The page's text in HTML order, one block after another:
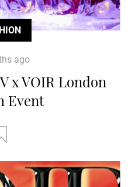
ago
x VOIR London
Event